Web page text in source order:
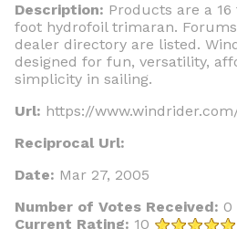
Description: Products are a
foot hydrofoil trimaran.
dealer directory are listed.
designed for fun, versatility,
simplicity in sailing.
Url: https://
Reciprocal Url:
Date: Mar 27, 2005
Number of Votes Received: 0
Current Rating: 10